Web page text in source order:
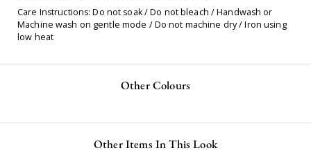
Care Instructions: Do not soak / Do not bleach / Handwash or
Machine wash on gentle mode / Do not machine dry / Iron using
low heat
Other Colours
Other Items In This Look